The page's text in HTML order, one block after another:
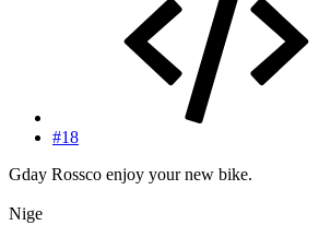
#18
Gday Rossco enjoy your new bike.
Nige